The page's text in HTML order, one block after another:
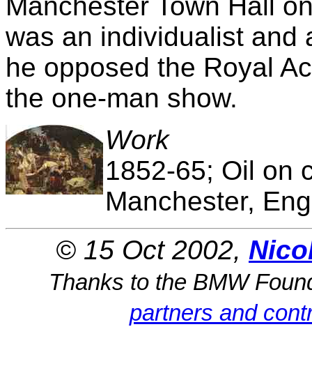
was an individualist and
he opposed the Royal
the one-man show.
Work
1852-65; Oil on
Manchester,
© 15 Oct 2002,
Thanks to the BMW
partners and